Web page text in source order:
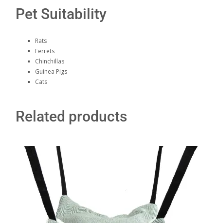
Pet Suitability
Rats
Ferrets
Chinchillas
Guinea Pigs
Cats
Related products